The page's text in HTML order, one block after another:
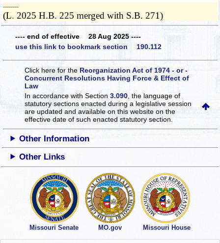
­­--------
(L. 2025 H.B. 225 merged with S.B. 271)
---- end of effective 28 Aug 2025 ----
use this link to bookmark section 190.112
Click here for the Reorganization Act of 1974 - or -
Concurrent Resolutions Having Force & Effect of
Law
In accordance with Section3.090 , the language of
statutory sections enacted during a legislative session
are updated and available on this websiteon the
effective date of such enacted statutory section.
Other Information
Other Links
Missouri Senate MO.gov Missouri House